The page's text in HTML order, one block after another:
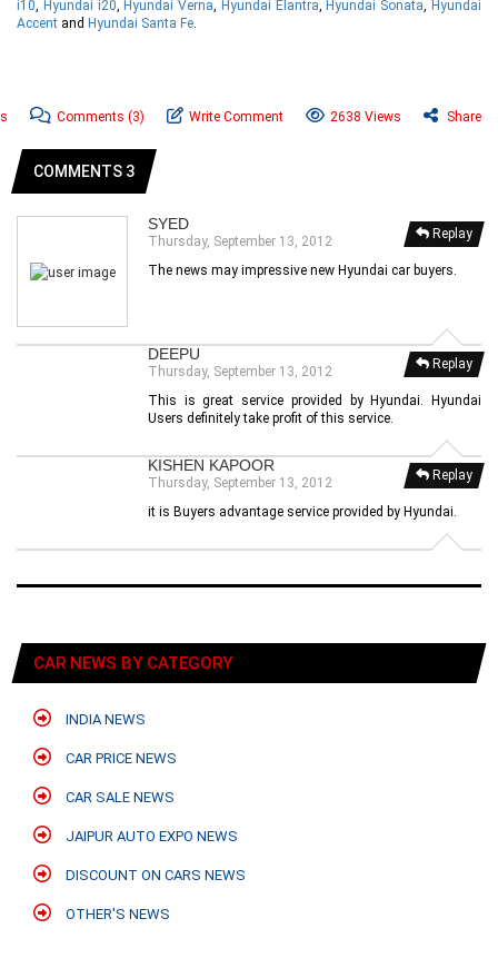
i10, Hyundai i20,Hyundai Verna, Hyundai Elantra,Hyundai Sonata,Hyundai
Accent and Hyundai Santa Fe.
Comments (3) Write Comment 2638 Views Share
COMMENTS 3
Replay
SYED
Thursday, September 13, 2012
The news may impressive new Hyundai car buyers.
Replay
DEEPU
Thursday, September 13, 2012
This is great service provided by Hyundai. Hyundai
Users definitely take profit of this service.
Replay
KISHEN KAPOOR
Thursday, September 13, 2012
it is Buyers advantage service provided by Hyundai.
CAR NEWS BY CATEGORY
INDIA NEWS
CAR PRICE NEWS
CAR SALE NEWS
JAIPUR AUTO EXPO NEWS
DISCOUNT ON CARS NEWS
OTHER'S NEWS